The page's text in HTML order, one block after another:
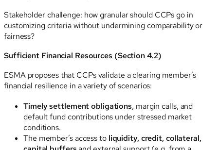
Stakeholder challenge: how granular should CCPs go in
customizing criteria without undermining comparability or
fairness?
Sufficient Financial Resources (Section 4.2)
ESMA proposes that CCPs validate a clearing member’s
financial resilience in a variety of scenarios:
Timely settlement obligations, margin calls, and
default fund contributions under stressed market
conditions.
The member’s access to liquidity, credit, collateral,